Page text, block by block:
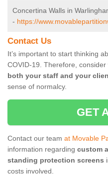
Concertina Walls in
- https://
Contact Us
It’s important to start thinking
COVID-19. Therefore,
both your staff and your
sense of normalcy.
GET
Contact our team at Movable
information regarding custom
standing protection screens
costs involved.